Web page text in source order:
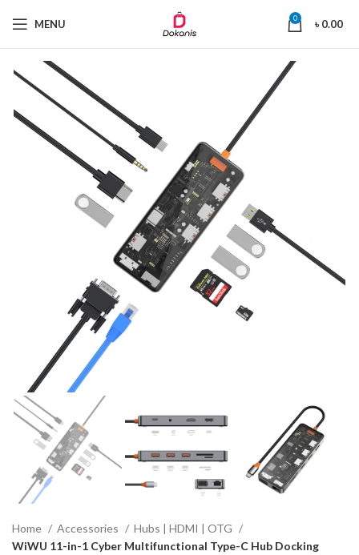
MENU 0 ৳0.00
Home Accessories
Hubs | HDMI | OTG
WiWU 11-in-1 Cyber Multifunctional Type-C Hub Docking